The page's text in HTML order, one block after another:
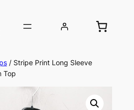
/ Stripe Print Long Sleeve
Top